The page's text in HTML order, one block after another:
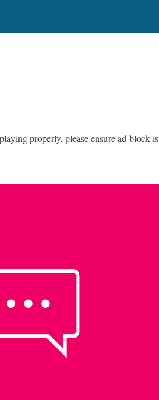
properly, please ensure ad-block is